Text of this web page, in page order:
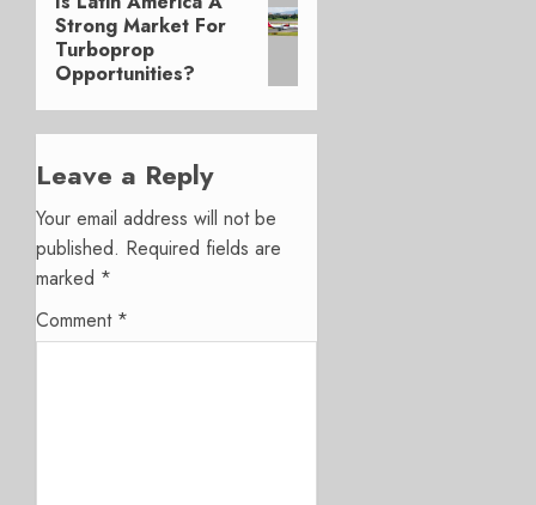
post:
Strong Market For
Turboprop
Opportunities?
Leave a Reply
Your email address will not be
published. Required fields are
marked *
Comment *